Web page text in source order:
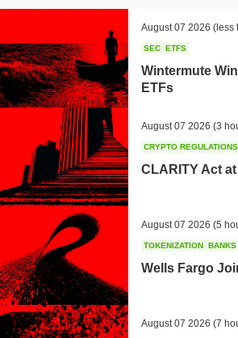
August 07 2026 (less
SEC ETFS
Wintermute
ETFs
August 07 2026 (3
CRYPTO REGULATIONS
CLARITY Act
August 07 2026 (5
TOKENIZATION BANKS
Wells Fargo
August 07 2026 (7